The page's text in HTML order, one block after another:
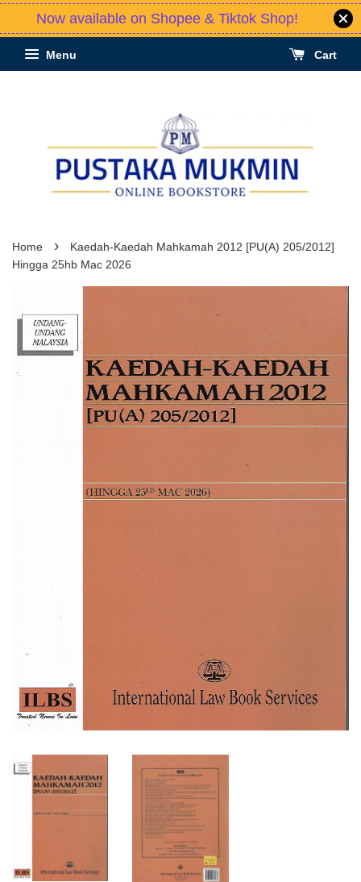
Now available on Shopee & Tiktok Shop!
Menu Cart
Home ›
Kaedah-Kaedah Mahkamah 2012 [PU(A) 205/2012]
Hingga 25hb Mac 2026